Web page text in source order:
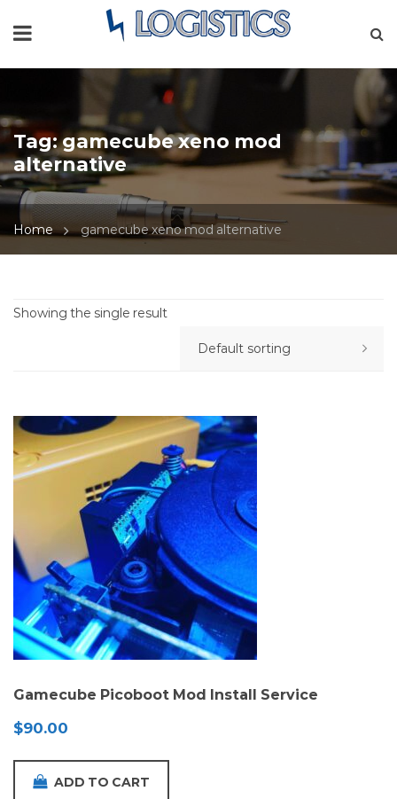
Tag:gamecube xeno mod
alternative
Home gamecube xeno mod alternative
Showing the single result
Gamecube Picoboot Mod Install Service
$90.00
ADD TO CART